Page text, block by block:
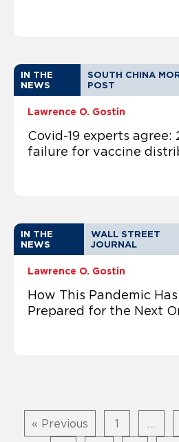
IN THE
NEWS
SOUTH CHINA
POST
Lawrence O. Gostin
Covid-19 experts agree:
failure for vaccine
IN THE
NEWS
WALL STREET
JOURNAL
Lawrence O. Gostin
How This Pandemic
Prepared for the Next
« Previous 1